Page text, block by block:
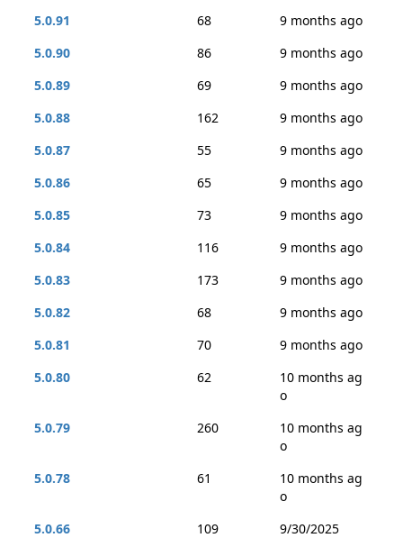
5.0.91
68
9 months ago
5.0.90
86
9 months ago
5.0.89
69
9 months ago
5.0.88
162
9 months ago
5.0.87
55
9 months ago
5.0.86
65
9 months ago
5.0.85
73
9 months ago
5.0.84
116
9 months ago
5.0.83
173
9 months ago
5.0.82
68
9 months ago
5.0.81
70
9 months ago
5.0.80
62
10 months ag
o
5.0.79
260
10 months ag
o
5.0.78
61
10 months ag
o
5.0.66
109
9/30/2025